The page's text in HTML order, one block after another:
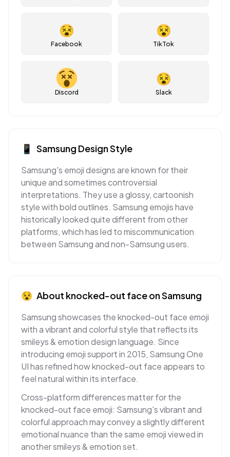
😵
Facebook
😵
TikTok
Discord
😵
Slack
📱 Samsung Design Style
Samsung's emoji designs are known for their
unique and sometimes controversial
interpretations. They use a glossy, cartoonish
style with bold outlines. Samsung emojis have
historically looked quite different from other
platforms, which has led to miscommunication
between Samsung and non-Samsung users.
😵 About knocked-out faceonSamsung
Samsung showcases the knocked-out face emoji
with a vibrant and colorful style that reflects its
smileys & emotion design language. Since
introducing emoji support in 2015, Samsung One
UI has refined how knocked-out face appears to
feel natural within its interface.
Cross-platform differences matter for the
knocked-out face emoji: Samsung's vibrant and
colorful approach may convey a slightly different
emotional nuance than the same emoji viewed in
another smileys & emotion set.